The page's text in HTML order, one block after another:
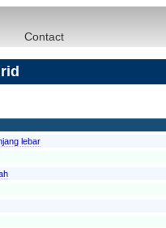
Contact
lebar